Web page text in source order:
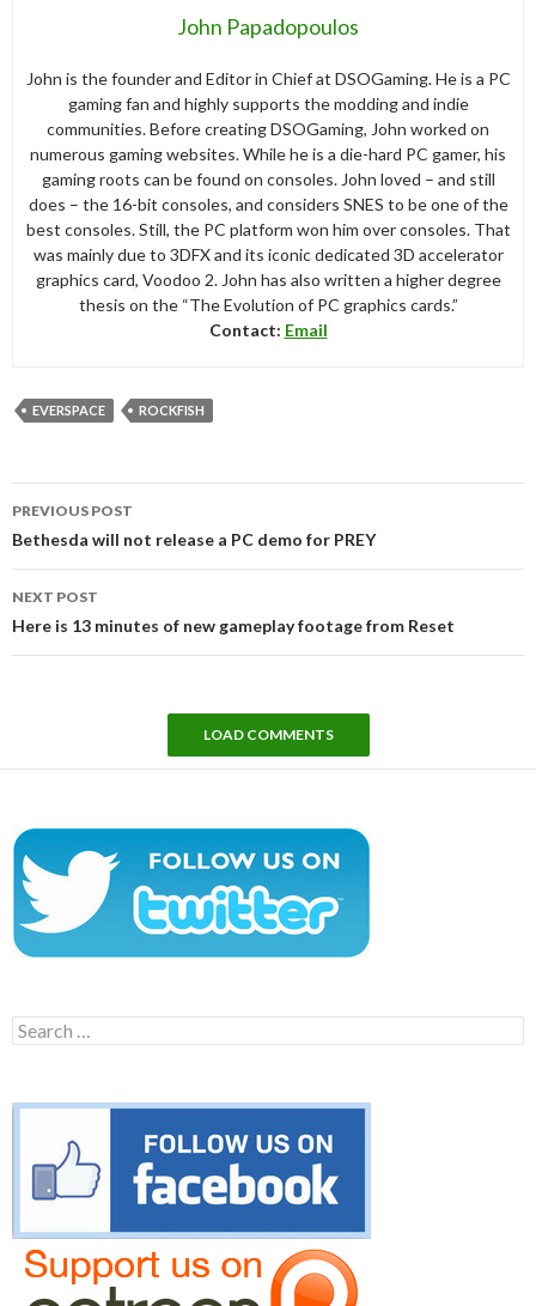
John Papadopoulos
John is the founder and Editor in Chief at DSOGaming. He is a PC
gaming fan and highly supports the modding and indie
communities. Before creating DSOGaming, John worked on
numerous gaming websites. While he is a die-hard PC gamer, his
gaming roots can be found on consoles. John loved – and still
does – the 16-bit consoles, and considers SNES to be one of the
best consoles. Still, the PC platform won him over consoles. That
was mainly due to 3DFX and its iconic dedicated 3D accelerator
graphics card, Voodoo 2. John has also written a higher degree
thesis on the “The Evolution of PC graphics cards.”
Contact: Email
EVERSPACE ROCKFISH
navigation
PREVIOUS POST
Bethesda will not release a PC demo for PREY
NEXT POST
Here is 13 minutes of new gameplay footage from Reset
LOAD COMMENTS
Search
for: